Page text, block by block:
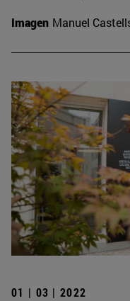
Imagen Manuel
01 | 03 | 2022